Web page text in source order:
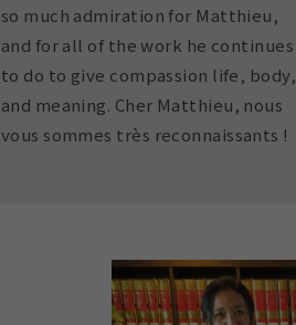
so much admiration for Matthieu,
and for all of the work he continues
to do to give compassion life, body,
and meaning. Cher Matthieu, nous
vous sommes très reconnaissants !